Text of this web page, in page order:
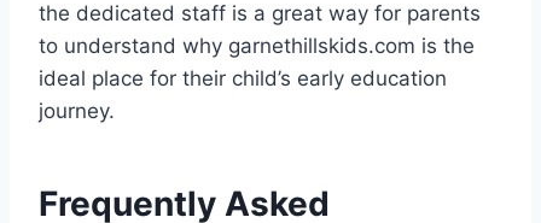
the dedicated staff is a great way for parents
to understand why garnethillskids.com is the
ideal place for their child’s early education
journey.
Frequently Asked